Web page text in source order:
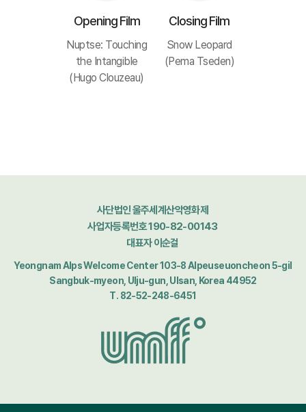
Opening Film
Nuptse: Touching
the Intangible
(Hugo Clouzeau)
Closing Film
Snow Leopard
(Pema Tseden)
사단법인 울주세계산악영화제
사업자등록번호 190-82-00143
대표자 이순걸
Yeongnam Alps Welcome Center 103-8 Alpeuseuoncheon 5-gil
Sangbuk-myeon, Ulju-gun, Ulsan, Korea 44952
T. 82-52-248-6451